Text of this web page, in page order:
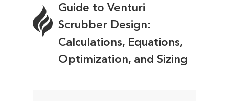
Guide to Venturi
Scrubber Design:
Calculations, Equations,
Optimization, and Sizing